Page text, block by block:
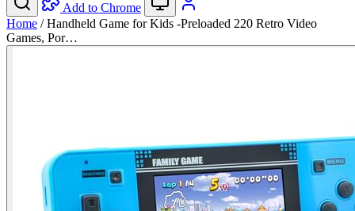
Add to Chrome
Home / Handheld Game for Kids -Preloaded 220 Retro Video
Games, Por…